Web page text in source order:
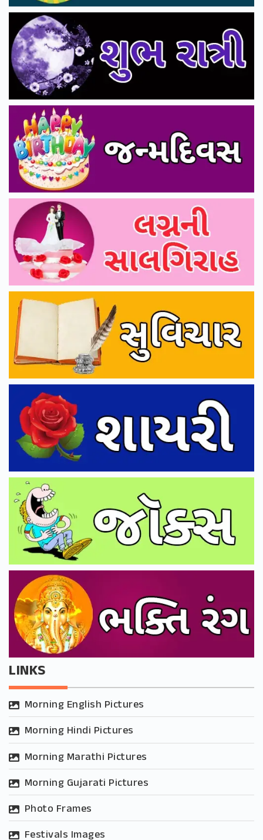
LINKS
Morning English Pictures
Morning Hindi Pictures
Morning Marathi Pictures
Morning Gujarati Pictures
Photo Frames
Festivals Images